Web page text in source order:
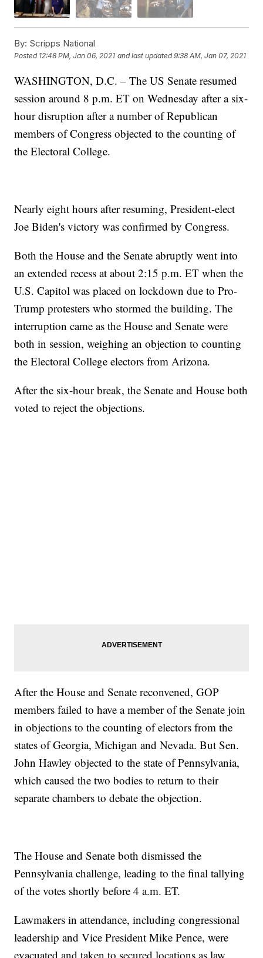
By: Scripps National
Posted 12:48 PM, Jan 06, 2021 and last updated 9:38 AM, Jan 07, 2021
WASHINGTON, D.C. – The US Senate resumed
session around 8 p.m. ET on Wednesday after a six-
hour disruption after a number of Republican
members of Congress objected to the counting of
the Electoral College.
Nearly eight hours after resuming, President-elect
Joe Biden's victory was confirmed by Congress.
Both the House and the Senate abruptly went into
an extended recess at about 2:15 p.m. ET when the
U.S. Capitol was placed on lockdown due to Pro-
Trump protesters who stormed the building. The
interruption came as the House and Senate were
both in session, weighing an objection to counting
the Electoral College electors from Arizona.
After the six-hour break, the Senate and House both
voted to reject the objections.
After the House and Senate reconvened, GOP
members failed to have a member of the Senate join
in objections to the counting of electors from the
states of Georgia, Michigan and Nevada. But Sen.
John Hawley objected to the state of Pennsylvania,
which caused the two bodies to return to their
separate chambers to debate the objection.
The House and Senate both dismissed the
Pennsylvania challenge, leading to the final tallying
of the votes shortly before 4 a.m. ET.
Lawmakers in attendance, including congressional
leadership and Vice President Mike Pence, were
evacuated and taken to secured locations as law